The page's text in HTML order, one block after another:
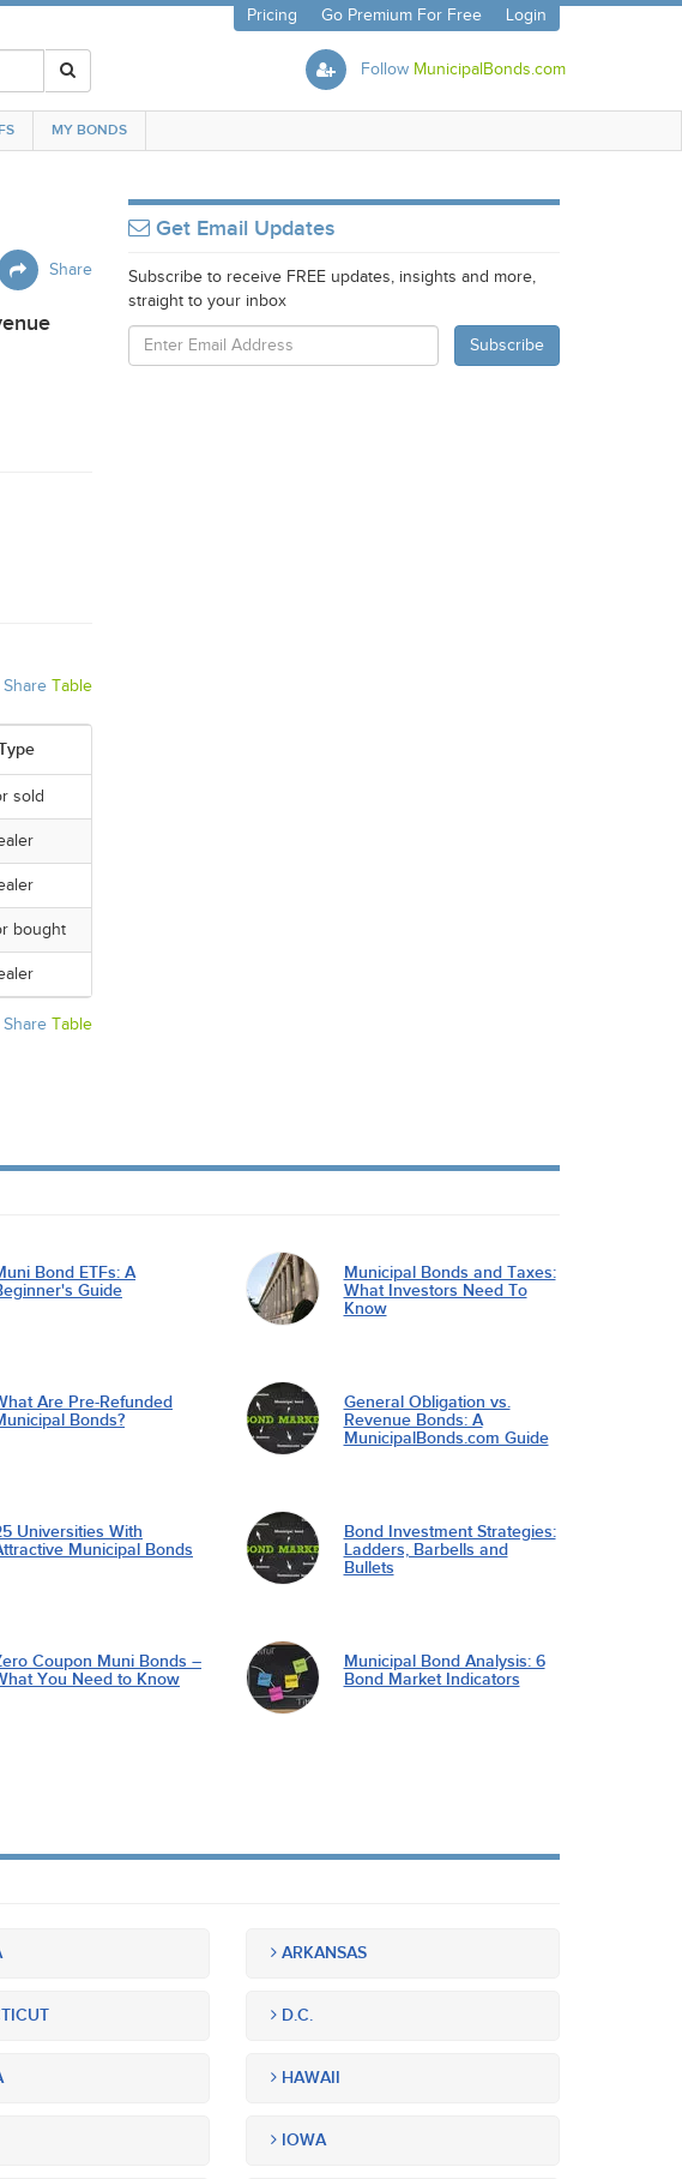
Pricing Go Premium For Free Login
Follow MunicipalBonds.com
MY BONDS
Share
Share Table
sold
bought
Share Table
Get Email Updates
Subscribe to receive FREE updates, insights and more,
straight to your inbox
Bond ETFs: A
Guide
Municipal Bonds and Taxes:
What Investors Need To
Know
Are Pre-Refunded
Bonds?
General Obligation vs.
Revenue Bonds: A
MunicipalBonds.com Guide
Universities With
Municipal Bonds
Bond Investment Strategies:
Ladders, Barbells and
Bullets
Coupon Muni Bonds –
You Need to Know
Municipal Bond Analysis: 6
Bond Market Indicators
ARKANSAS
D.C.
HAWAII
IOWA